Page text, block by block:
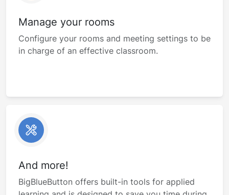
Manage your rooms
Configure your rooms and meeting settings to be
in charge of an effective classroom.
And more!
BigBlueButton offers built-in tools for applied